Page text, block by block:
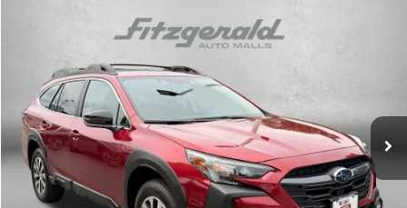
Subaru OutbackPremium
Fitzgerald Hyundai Gaithersburg
VIN:4S4BTAFC0S3236328 Stock: GR36328Model: SDD
16,710 mi Ext.
$29,287
FITZWAY PRICE
Less
Price
$28,488
Dealer Processing Charge
+$799
Compare Vehicle